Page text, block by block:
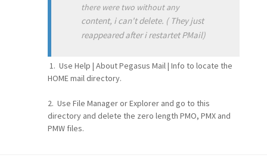
there were two without any
content, i can't delete. ( They just
reappeared after i restartet PMail)
1. Use Help | About Pegasus Mail | Info to locate the
HOME mail directory.
2. Use File Manager or Explorer and go to this
directory and delete the zero length PMO, PMX and
PMW files.